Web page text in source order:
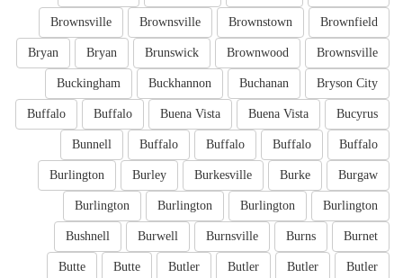
Brownfield
Brownstown
Brownsville
Brownsville
Brownsville
Brownwood
Brunswick
Bryan
Bryan
Bryson City
Buchanan
Buckhannon
Buckingham
Bucyrus
Buena Vista
Buena Vista
Buffalo
Buffalo
Buffalo
Buffalo
Buffalo
Buffalo
Bunnell
Burgaw
Burke
Burkesville
Burley
Burlington
Burlington
Burlington
Burlington
Burlington
Burnet
Burns
Burnsville
Burwell
Bushnell
Butler
Butler
Butler
Butler
Butte
Butte